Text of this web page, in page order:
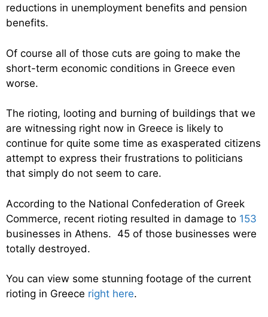
reductions in unemployment benefits and pension
benefits.
Of course all of those cuts are going to make the
short-term economic conditions in Greece even
worse.
The rioting, looting and burning of buildings that we
are witnessing right now in Greece is likely to
continue for quite some time as exasperated citizens
attempt to express their frustrations to politicians
that simply do not seem to care.
According to the National Confederation of Greek
Commerce, recent rioting resulted in damage to 153
businesses in Athens. 45 of those businesses were
totally destroyed.
You can view some stunning footage of the current
rioting in Greece right here.